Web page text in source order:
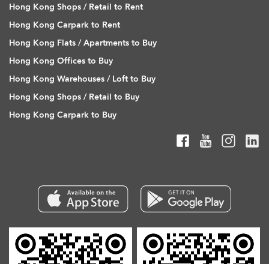
Hong Kong Shops / Retail to Rent
Hong Kong Carpark to Rent
Hong Kong Flats / Apartments to Buy
Hong Kong Offices to Buy
Hong Kong Warehouses / Loft to Buy
Hong Kong Shops / Retail to Buy
Hong Kong Carpark to Buy